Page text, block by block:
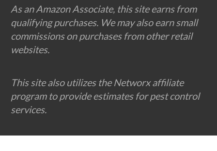
Footer
As an Amazon Associate, this site earns from
qualifying purchases. We may also earn small
commissions on purchases from other retail
websites.
This site also utilizes the Networx affiliate
program to provide estimates for pest control
services.